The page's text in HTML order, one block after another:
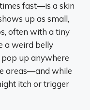
fast—is a skin
up as small,
often with a tiny
a weird belly
up anywhere
areas—and while
itch or trigger